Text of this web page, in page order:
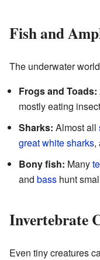
Fish and
The underwater
Frogs and Toads:
mostly eating
Sharks: Almost all
great white sharks,
Bony fish: Many
and bass hunt
Invertebrate
Even tiny creatures